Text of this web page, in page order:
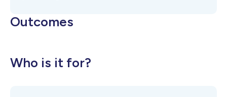
Outcomes
Higher Average Order Value
Increased Cart Completion Rates
Better Threshold Achievement Rates
Who is it for?